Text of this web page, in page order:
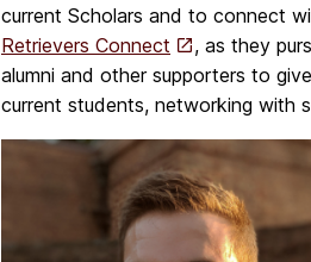
current Scholars and to connect
Retrievers Connect
, as they
alumni and other supporters to
current students, networking with